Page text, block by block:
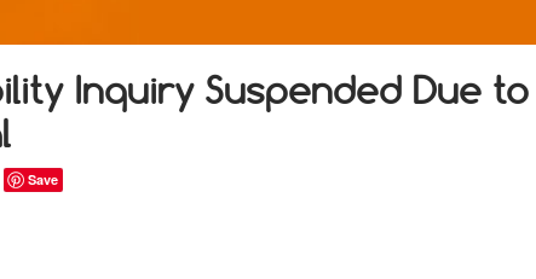
Inquiry Suspended Due to
Save